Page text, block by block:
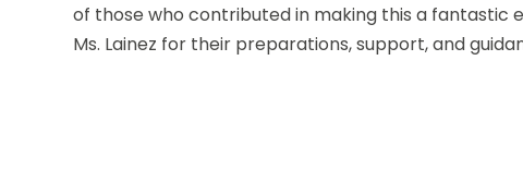
of those who contributed in making this a fantastic
Ms. Lainez for their preparations, support, and